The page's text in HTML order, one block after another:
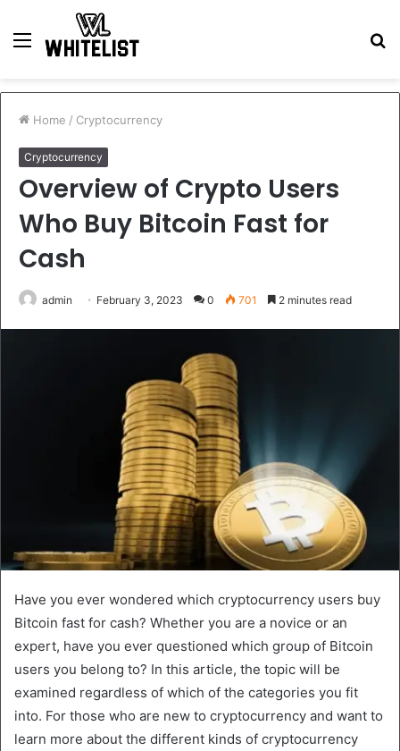
Menu
Home / Cryptocurrency
Cryptocurrency
Overview of Crypto Users
Who Buy Bitcoin Fast for
Cash
admin February 3, 2023 0 701 2 minutes read
Have you ever wondered which cryptocurrency users buy
Bitcoin fast for cash? Whether you are a novice or an
expert, have you ever questioned which group of Bitcoin
users you belong to? In this article, the topic will be
examined regardless of which of the categories you fit
into. For those who are new to cryptocurrency and want to
learn more about the different kinds of cryptocurrency